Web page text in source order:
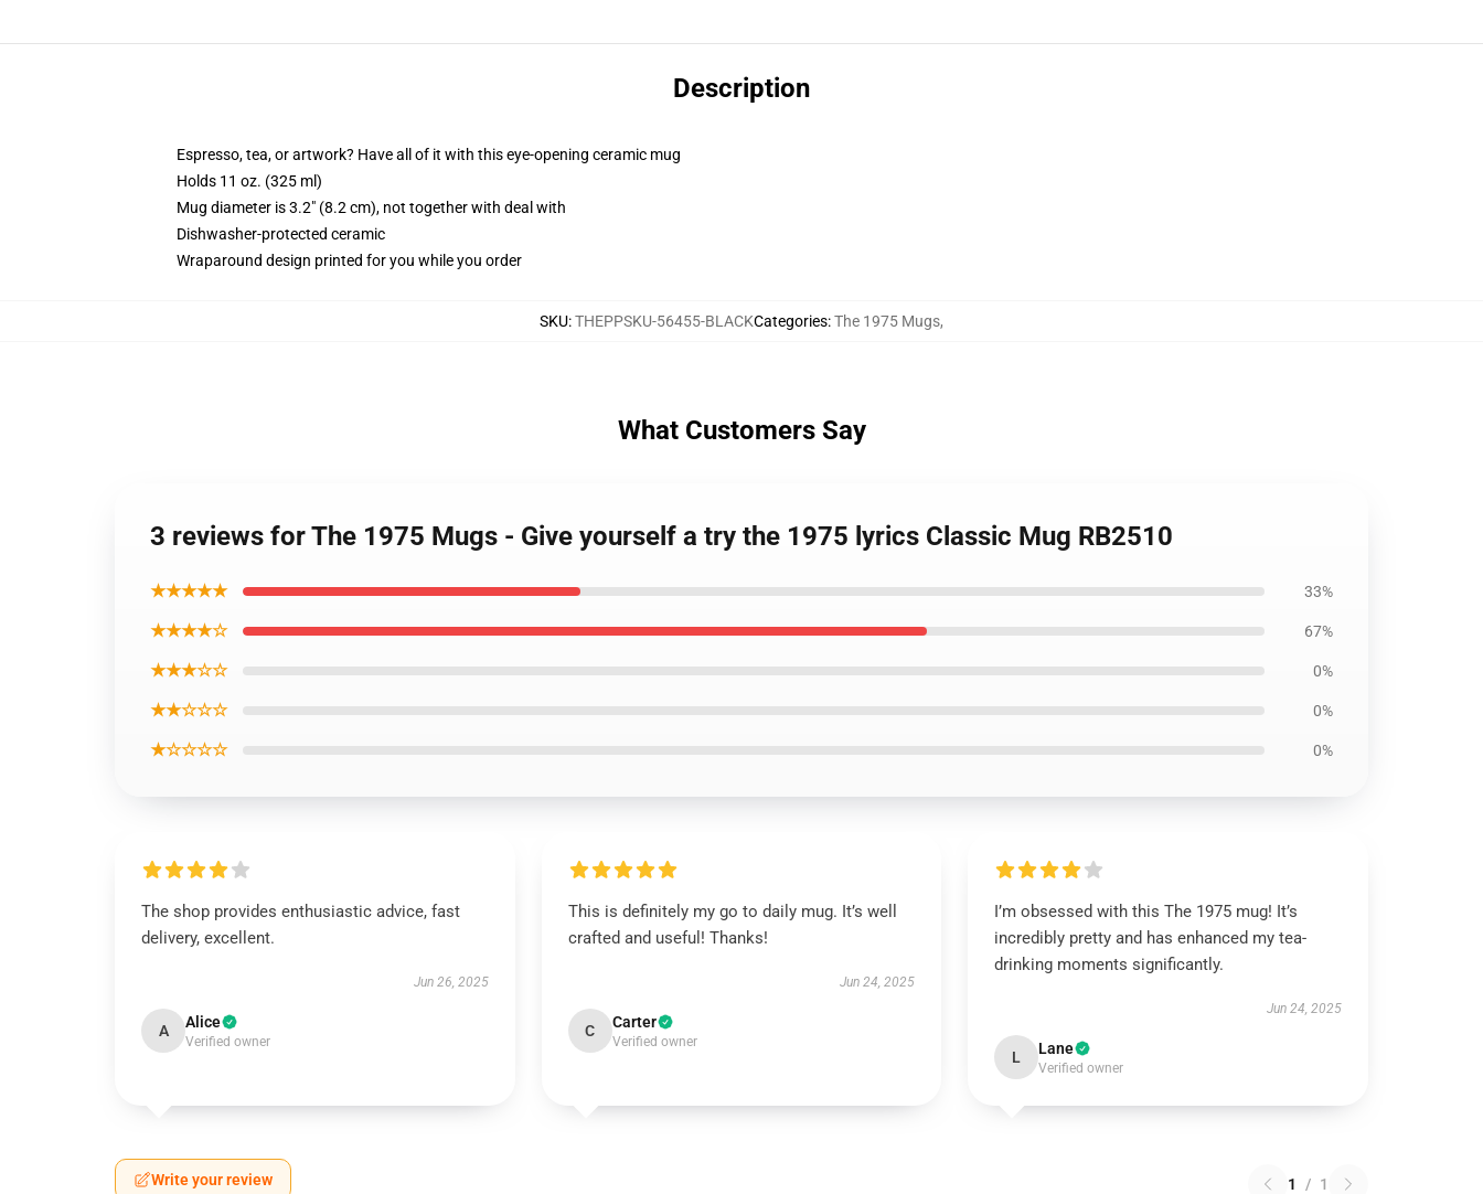
Description
Espresso, tea, or artwork? Have all of it with this eye-opening ceramic mug
Holds 11 oz. (325 ml)
Mug diameter is 3.2" (8.2 cm), not together with deal with
Dishwasher-protected ceramic
Wraparound design printed for you while you order
SKU:THEPPSKU-56455-BLACKCategories:The 1975 Mugs,
What Customers Say
3 reviews for The 1975 Mugs - Give yourself a try the 1975 lyrics Classic Mug RB2510
★★★★★ 33%
★★★★☆ 67%
★★★☆☆ 0%
★★☆☆☆ 0%
★☆☆☆☆ 0%
The shop provides enthusiastic advice, fast
delivery, excellent.
Jun 26, 2025
A Alice
Verified owner
This is definitely my go to daily mug. It’s well
crafted and useful! Thanks!
Jun 24, 2025
C Carter
Verified owner
I’m obsessed with this The 1975 mug! It’s
incredibly pretty and has enhanced my tea-
drinking moments significantly.
Jun 24, 2025
L Lane
Verified owner
Write your review 1 / 1